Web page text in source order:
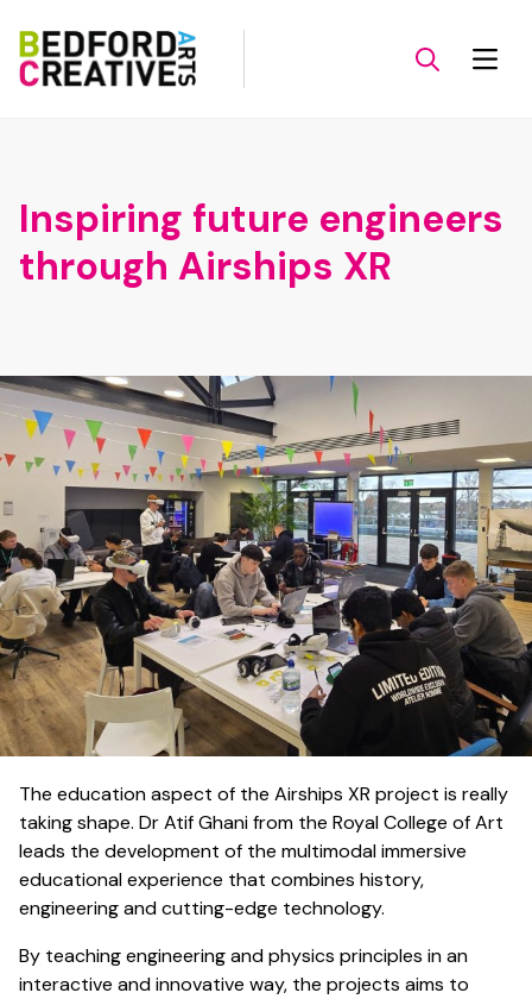
Inspiring future engineers
through Airships XR
The education aspect of the Airships XR project is really
taking shape. Dr Atif Ghani from the Royal College of Art
leads the development of the multimodal immersive
educational experience that combines history,
engineering and cutting-edge technology.
By teaching engineering and physics principles in an
interactive and innovative way, the projects aims to